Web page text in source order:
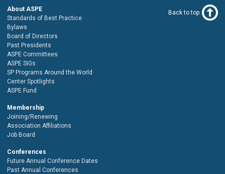
About ASPE
Standards of Best Practice
Bylaws
Board of Directors
Past Presidents
ASPE Committees
ASPE SIGs
SP Programs Around the World
Center Spotlights
ASPE Fund
Membership
Joining/Renewing
Association Affiliations
Job Board
Conferences
Future Annual Conference Dates
Past Annual Conferences
Back to top